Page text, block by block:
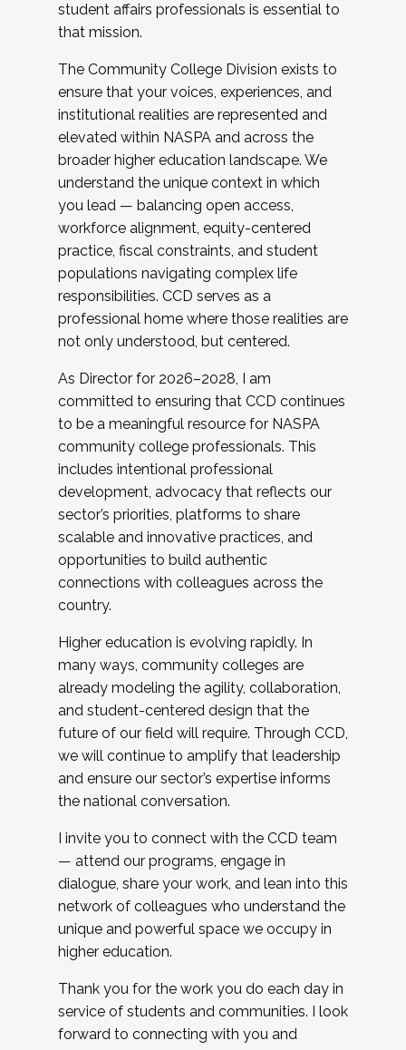
student affairs professionals is essential to
that mission.
The Community College Division exists to
ensure that your voices, experiences, and
institutional realities are represented and
elevated within NASPA and across the
broader higher education landscape. We
understand the unique context in which
you lead — balancing open access,
workforce alignment, equity-centered
practice, fiscal constraints, and student
populations navigating complex life
responsibilities. CCD serves as a
professional home where those realities are
not only understood, but centered.
As Director for 2026–2028, I am
committed to ensuring that CCD continues
to be a meaningful resource for NASPA
community college professionals. This
includes intentional professional
development, advocacy that reflects our
sector’s priorities, platforms to share
scalable and innovative practices, and
opportunities to build authentic
connections with colleagues across the
country.
Higher education is evolving rapidly. In
many ways, community colleges are
already modeling the agility, collaboration,
and student-centered design that the
future of our field will require. Through CCD,
we will continue to amplify that leadership
and ensure our sector’s expertise informs
the national conversation.
I invite you to connect with the CCD team
— attend our programs, engage in
dialogue, share your work, and lean into this
network of colleagues who understand the
unique and powerful space we occupy in
higher education.
Thank you for the work you do each day in
service of students and communities. I look
forward to connecting with you and